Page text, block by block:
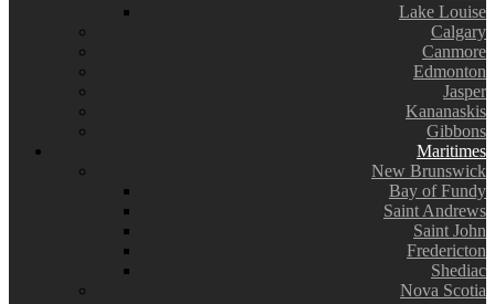
Lake Louise
Calgary
Canmore
Edmonton
Jasper
Kananaskis
Gibbons
Maritimes
New Brunswick
Bay of Fundy
Saint Andrews
Saint John
Fredericton
Shediac
Nova Scotia